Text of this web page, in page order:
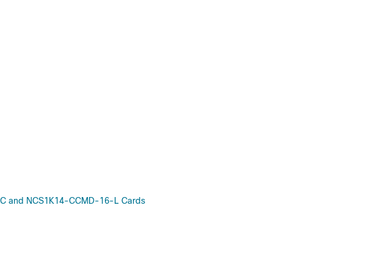
and NCS1K14-CCMD-16-L Cards